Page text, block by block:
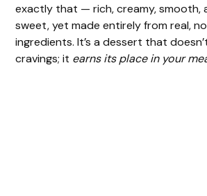
exactly that — rich, creamy, smooth,
sweet, yet made entirely from real,
ingredients. It’s a dessert that
cravings; it earns its place in your